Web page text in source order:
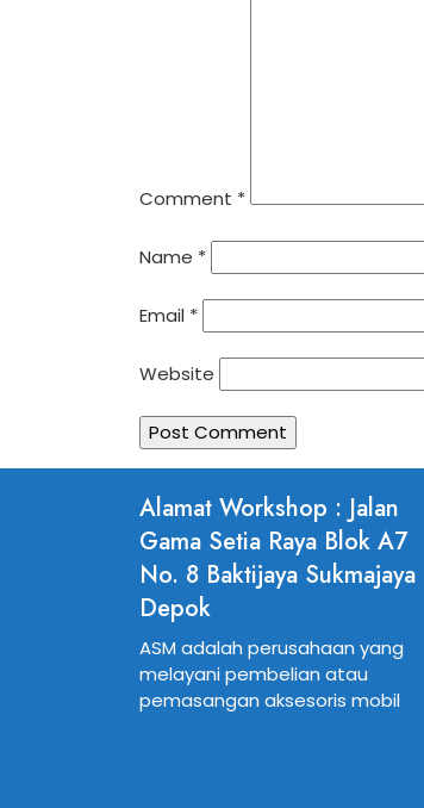
Comment *
Name *
Email *
Website
Alamat Workshop : Jalan
Gama Setia Raya Blok A7
No. 8 Baktijaya Sukmajaya
Depok
ASM adalah perusahaan yang
melayani pembelian atau
pemasangan aksesoris mobil